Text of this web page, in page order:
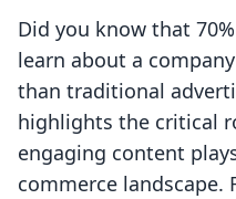
Did you know that
learn about a
than traditional
highlights the critical
engaging content
commerce landscape.